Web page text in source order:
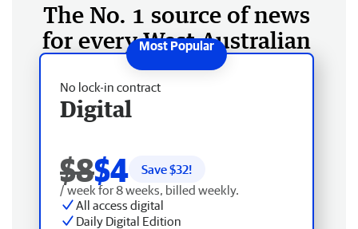
The No. 1 source of news
for every West Australian
No lock-in contract
Digital
$8$4 Save $32!
/ week for 8 weeks, billed weekly.
All access digital
Daily Digital Edition